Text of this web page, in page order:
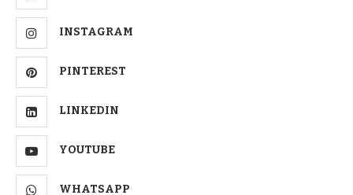
INSTAGRAM
PINTEREST
LINKEDIN
YOUTUBE
WHATSAPP